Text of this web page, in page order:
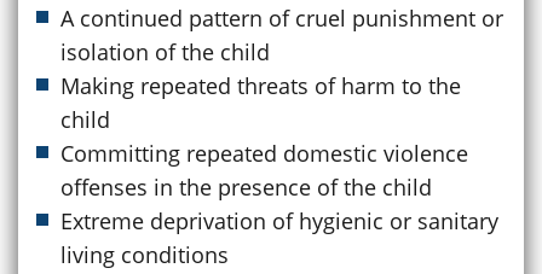
A continued pattern of cruel punishment or
isolation of the child
Making repeated threats of harm to the
child
Committing repeated domestic violence
offenses in the presence of the child
Extreme deprivation of hygienic or sanitary
living conditions